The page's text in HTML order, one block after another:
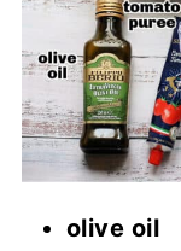
olive oil